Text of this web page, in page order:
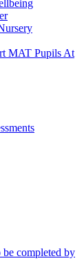
MAT Pupils At
completed by